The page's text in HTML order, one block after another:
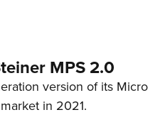
MPS 2.0
version of its Micro
in 2021.